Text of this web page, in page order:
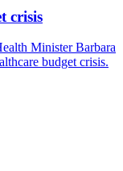
crisis
Minister Barbara
budget crisis.